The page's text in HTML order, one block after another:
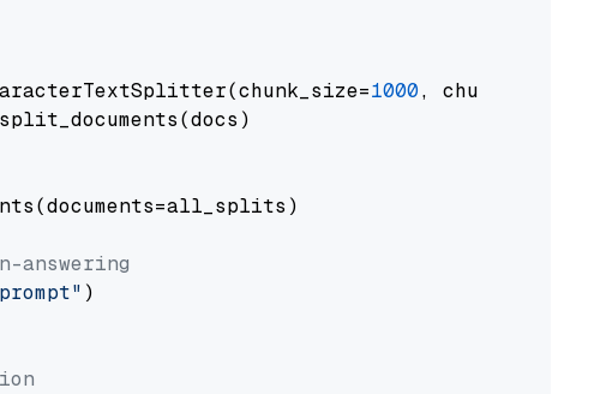
1000, chunk_overlap=
answering
)